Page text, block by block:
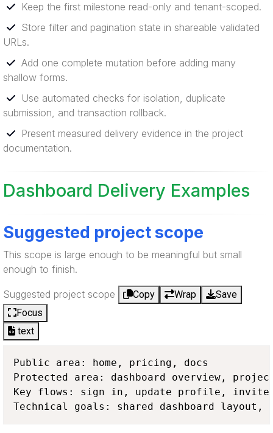
Keep the first milestone read-only and tenant-scoped.
Store filter and pagination state in shareable validated
URLs.
Add one complete mutation before adding many
shallow forms.
Use automated checks for isolation, duplicate
submission, and transaction rollback.
Present measured delivery evidence in the project
documentation.
Dashboard Delivery Examples
Suggested project scope
This scope is large enough to be meaningful but small
enough to finish.
Suggested project scope Copy Wrap
Save
Focus
text
Public area: home, pricing, docs
Protected area: dashboard overview,
Key flows: sign in, update profile, invite
Technical goals: shared dashboard